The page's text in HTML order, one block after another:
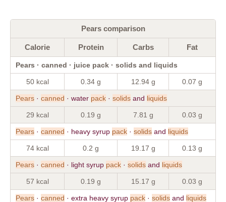
Pears comparison
Calorie Protein Carbs Fat
Pears · canned · juice pack · solids and liquids
50 kcal 0.34 g 12.94 g 0.07 g
Pears · canned · water pack · solids and liquids
29 kcal 0.19 g 7.81 g 0.03 g
Pears · canned · heavy syrup pack · solids and liquids
74 kcal 0.2 g 19.17 g 0.13 g
Pears · canned · light syrup pack · solids and liquids
57 kcal 0.19 g 15.17 g 0.03 g
Pears · canned · extra heavy syrup pack · solids and liquids